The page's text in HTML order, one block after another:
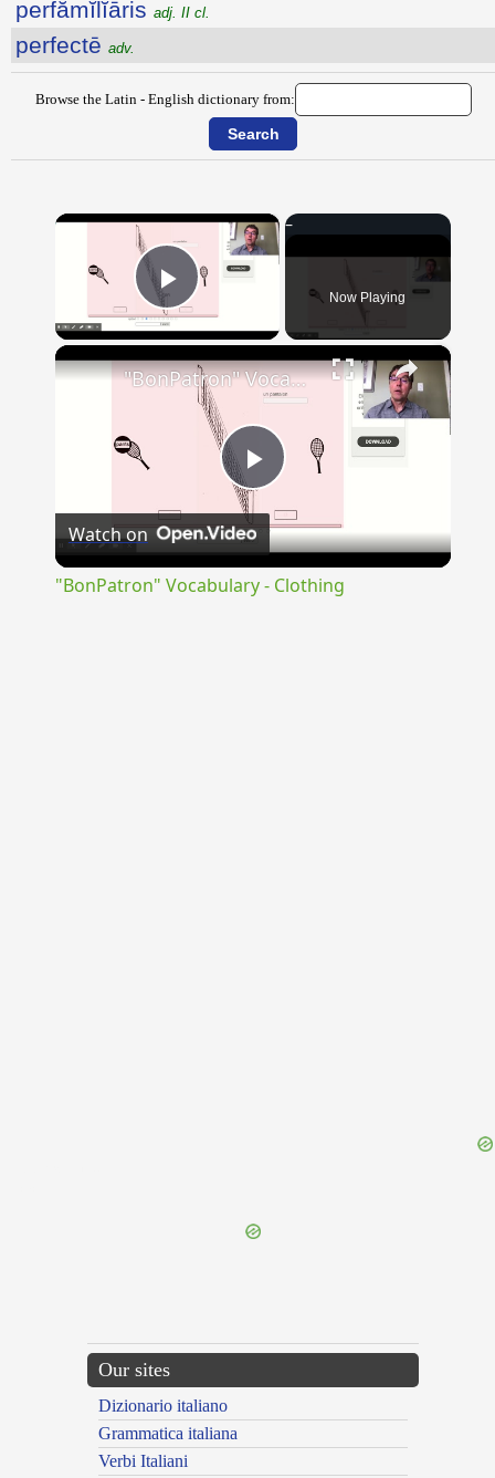
perfămĭlĭāris adj. II cl.
perfectē adv.
Browse the Latin - English dictionary from:
×
Play Video Now Playing
×
Play
Video
"BonPatron" Vocabulary - Clothing
Watch on
"BonPatron" Vocabulary - Clothing
Our sites
Dizionario italiano
Grammatica italiana
Verbi Italiani